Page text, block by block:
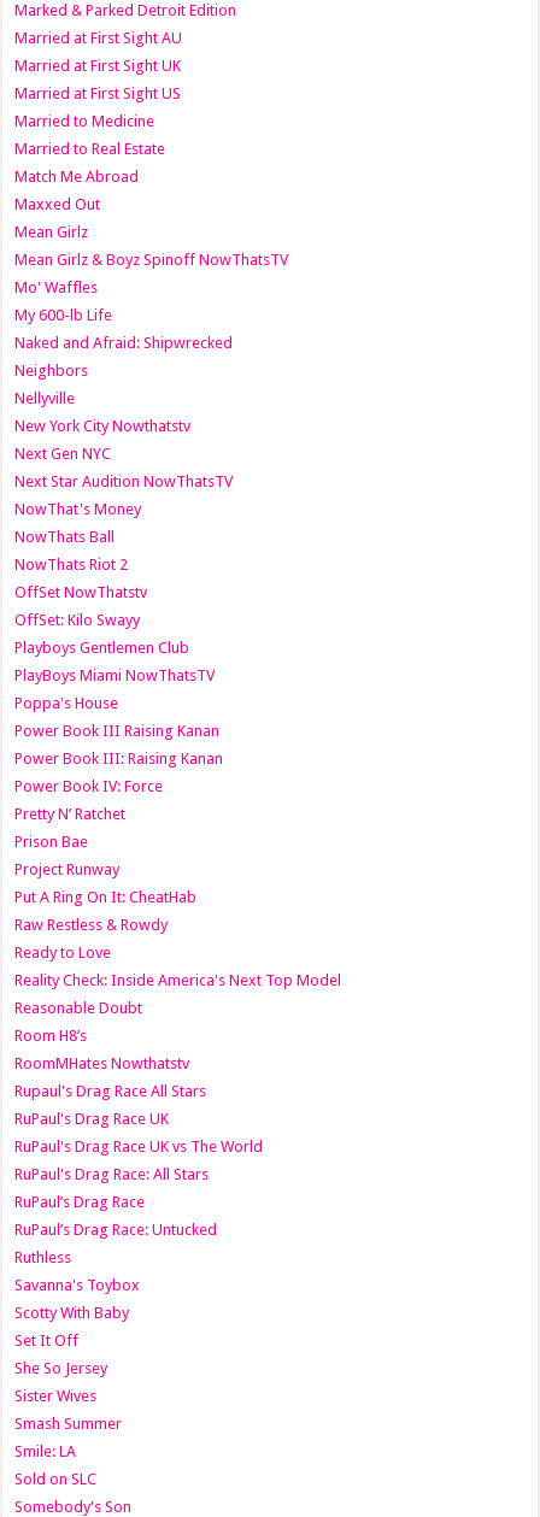
Marked & Parked Detroit Edition
Married at First Sight AU
Married at First Sight UK
Married at First Sight US
Married to Medicine
Married to Real Estate
Match Me Abroad
Maxxed Out
Mean Girlz
Mean Girlz & Boyz Spinoff NowThatsTV
Mo' Waffles
My 600-lb Life
Naked and Afraid: Shipwrecked
Neighbors
Nellyville
New York City Nowthatstv
Next Gen NYC
Next Star Audition NowThatsTV
NowThat's Money
NowThats Ball
NowThats Riot 2
OffSet NowThatstv
OffSet: Kilo Swayy
Playboys Gentlemen Club
PlayBoys Miami NowThatsTV
Poppa's House
Power Book III Raising Kanan
Power Book III: Raising Kanan
Power Book IV: Force
Pretty N’ Ratchet
Prison Bae
Project Runway
Put A Ring On It: CheatHab
Raw Restless & Rowdy
Ready to Love
Reality Check: Inside America's Next Top Model
Reasonable Doubt
Room H8’s
RoomMHates Nowthatstv
Rupaul's Drag Race All Stars
RuPaul's Drag Race UK
RuPaul's Drag Race UK vs The World
RuPaul's Drag Race: All Stars
RuPaul’s Drag Race
RuPaul’s Drag Race: Untucked
Ruthless
Savanna's Toybox
Scotty With Baby
Set It Off
She So Jersey
Sister Wives
Smash Summer
Smile: LA
Sold on SLC
Somebody's Son